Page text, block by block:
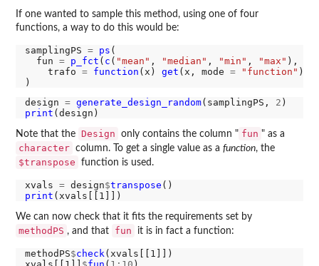
If one wanted to sample this method, using one of four
functions, a way to do this would be:
samplingPS = ps (
  fun
= p_fct ( c ( "mean" , "median" , "min" , "max" ),
    trafo
= function (x) get (x, mode = "function" ))
design = generate_design_random(samplingPS, 2
print
Note that the Design only contains the column " fun " as a
character column. To get a single value as a function, the
$transpose function is used.
xvals = design$transpose
print
We can now check that it fits the requirements set by
methodPS , and that fun it is in fact a function:
methodPS$check (xvals[[1]])